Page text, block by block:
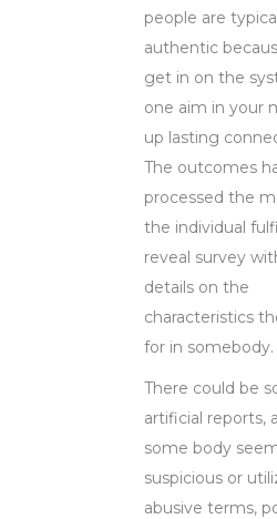
people are
authentic
get in on the
one aim in your
up lasting
The outcomes
processed the
the individual
reveal survey
details on the
characteristics
for in somebody.
There could be
artificial reports,
some body
suspicious or
abusive terms,